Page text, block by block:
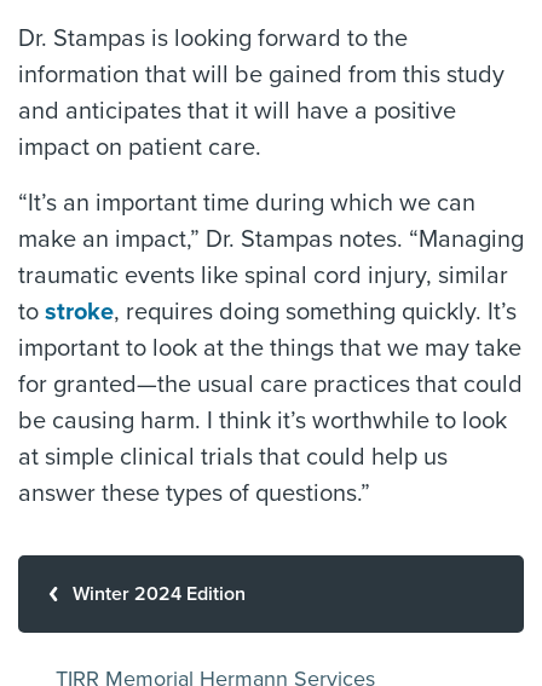
Dr. Stampas is looking forward to the
information that will be gained from this study
and anticipates that it will have a positive
impact on patient care.
“It’s an important time during which we can
make an impact,” Dr. Stampas notes. “Managing
traumatic events like spinal cord injury, similar
to stroke, requires doing something quickly. It’s
important to look at the things that we may take
for granted—the usual care practices that could
be causing harm. I think it’s worthwhile to look
at simple clinical trials that could help us
answer these types of questions.”
Winter 2024 Edition
TIRR Memorial Hermann Services